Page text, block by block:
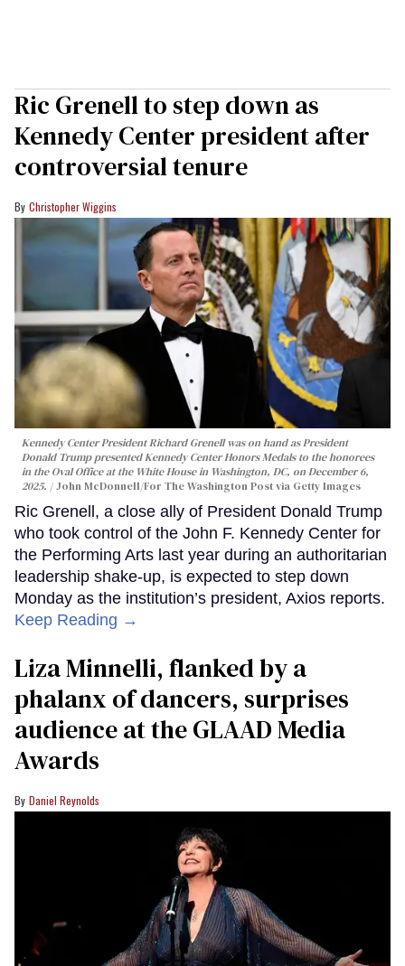
Ric Grenell to step down as
Kennedy Center president after
controversial tenure
Christopher Wiggins
Kennedy Center President Richard Grenell was on hand as President
Donald Trump presented Kennedy Center Honors Medals to the honorees
in the Oval Office at the White House in Washington, DC, on December 6,
2025.
John McDonnell/For The Washington Post via Getty Images
Ric Grenell, a close ally of President Donald Trump
who took control of the John F. Kennedy Center for
the Performing Arts last year during an authoritarian
leadership shake-up, is expected to step down
Monday as the institution’s president, Axios reports.
Keep Reading →
Liza Minnelli, flanked by a
phalanx of dancers, surprises
audience at the GLAAD Media
Awards
Daniel Reynolds